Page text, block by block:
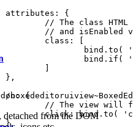
when-enabled' )
]
)
from the DOM